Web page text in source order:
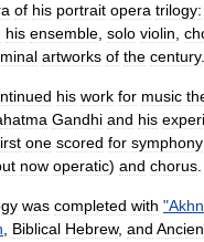
of his portrait opera trilogy:
his ensemble solo violin
artworks of the century
his work for music
Gandhi and his
one scored for symphony
now operatic) and chorus
was completed with "
Biblical Hebrew, and